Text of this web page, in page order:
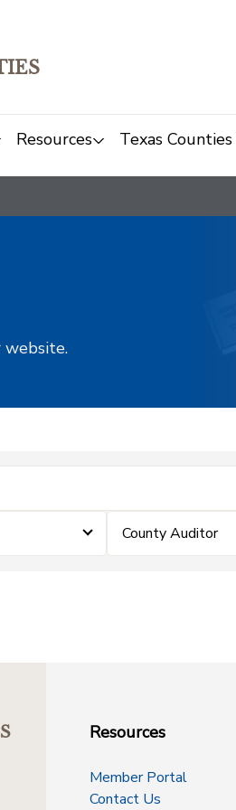
Resources Texas
website.
County Auditor
Resources
Member Portal
Contact Us